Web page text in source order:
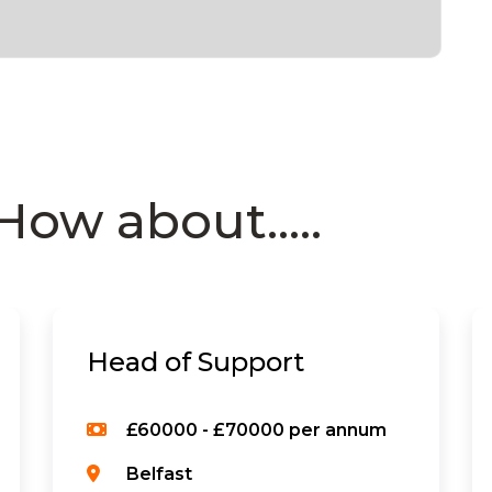
about.....
Head of Support
£60000 - £70000 per annum
Belfast